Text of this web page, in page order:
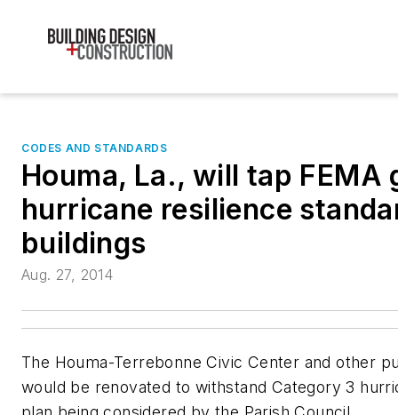
CODES AND STANDARDS
Houma, La., will tap FEMA
hurricane resilience
buildings
Aug. 27, 2014
The Houma-Terrebonne Civic Center and other
would be renovated to withstand Category 3